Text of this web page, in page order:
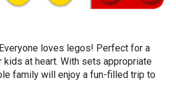
loves legos! Perfect for a
at heart. With sets appropriate
family will enjoy a fun-filled trip to